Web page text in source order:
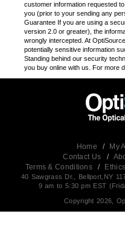
customer information requested
you (prior to your sending any
Guarantee If you are using a
version 2.0 or greater), the
wrongly intercepted. At
potentially sensitive information
Standing behind our security
you buy online with us. For more
Home / My
Contact Us
/
Terms & Conditions
/
40 Sawgrass Dr., Bellport,NY
9 am to 5:30 pm EST
Copyright 2026,